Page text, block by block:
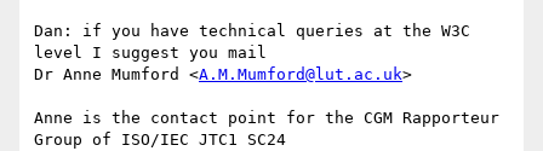
Dan: if you have technical queries at the W3C
level I suggest you mail
Dr Anne Mumford <A.M.Mumford@lut.ac.uk>
Anne is the contact point for the CGM Rapporteur
Group of ISO/IEC JTC1 SC24